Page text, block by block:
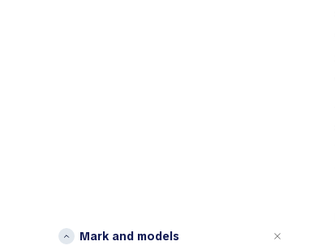
Mark and models